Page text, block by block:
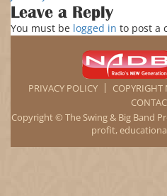
on
size
Leave a Reply
You must be logged in to post a
PRIVACY POLICY COPYRIGHT
Copyright © The Swing & Big Band
profit,